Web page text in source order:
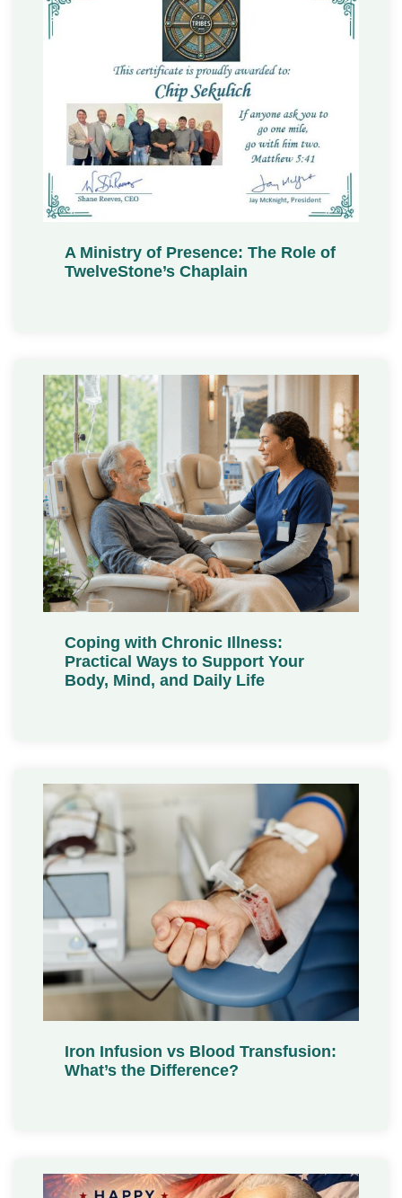
A Ministry of Presence: The Role of
TwelveStone’s Chaplain
Coping with Chronic Illness:
Practical Ways to Support Your
Body, Mind, and Daily Life
Iron Infusion vs Blood Transfusion:
What’s the Difference?